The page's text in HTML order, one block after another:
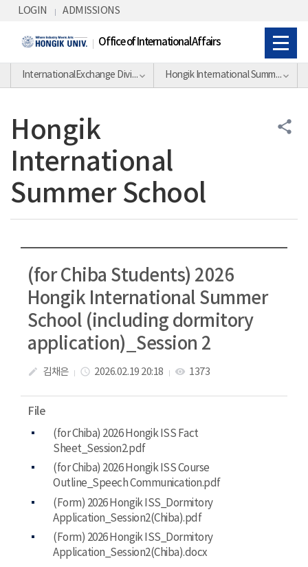
Skip Menu
LOGIN ADMISSIONS
Office of International Affairs
InternationalExchange Division Hongik International Summer School
Hongik
International
Summer School
share
(for Chiba Students) 2026
Hongik International Summer
School (including dormitory
application)_Session 2
create 김채은 access_time 2026.02.19 20:18 visibility 1373
File
(for Chiba) 2026 Hongik ISS Fact
Sheet_Session2.pdf
(for Chiba) 2026 Hongik ISS Course
Outline_Speech Communication.pdf
(Form) 2026 Hongik ISS_Dormitory
Application_Session2(Chiba).pdf
(Form) 2026 Hongik ISS_Dormitory
Application_Session2(Chiba).docx